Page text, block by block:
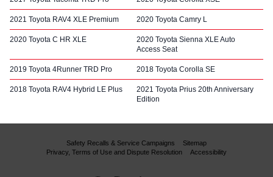
2021 Toyota RAV4 XLE Premium 2020 Toyota Camry L
2020 Toyota C HR XLE
2020 Toyota Sienna XLE Auto
Access Seat
2019 Toyota 4Runner TRD Pro 2018 Toyota Corolla SE
2018 Toyota RAV4 Hybrid LE Plus
2021 Toyota Prius 20th Anniversary
Edition
Safety Recalls & Service Campaigns
Sitemap
Privacy, Terms of Use and Dispute Resolution
Accessibility